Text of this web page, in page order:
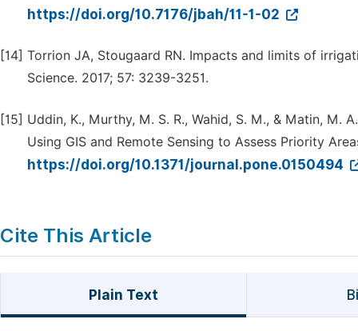
https://doi.org/10.7176/jbah/11-1-02
[14] Torrion JA, Stougaard RN. Impacts and limits of
Science. 2017; 57: 3239-3251.
[15] Uddin, K., Murthy, M. S. R., Wahid, S. M., & Matin, M.
Using GIS and Remote Sensing to Assess Priority
https://doi.org/10.1371/journal.pone.0150494
Cite This Article
Plain Text